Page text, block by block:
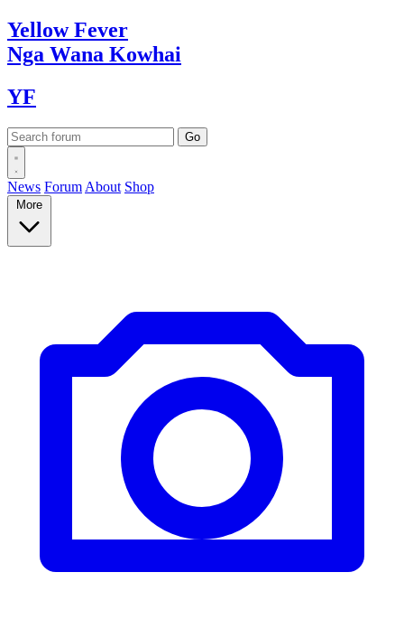
YellowFever
Nga Wana Kowhai
YF
News Forum About Shop
More